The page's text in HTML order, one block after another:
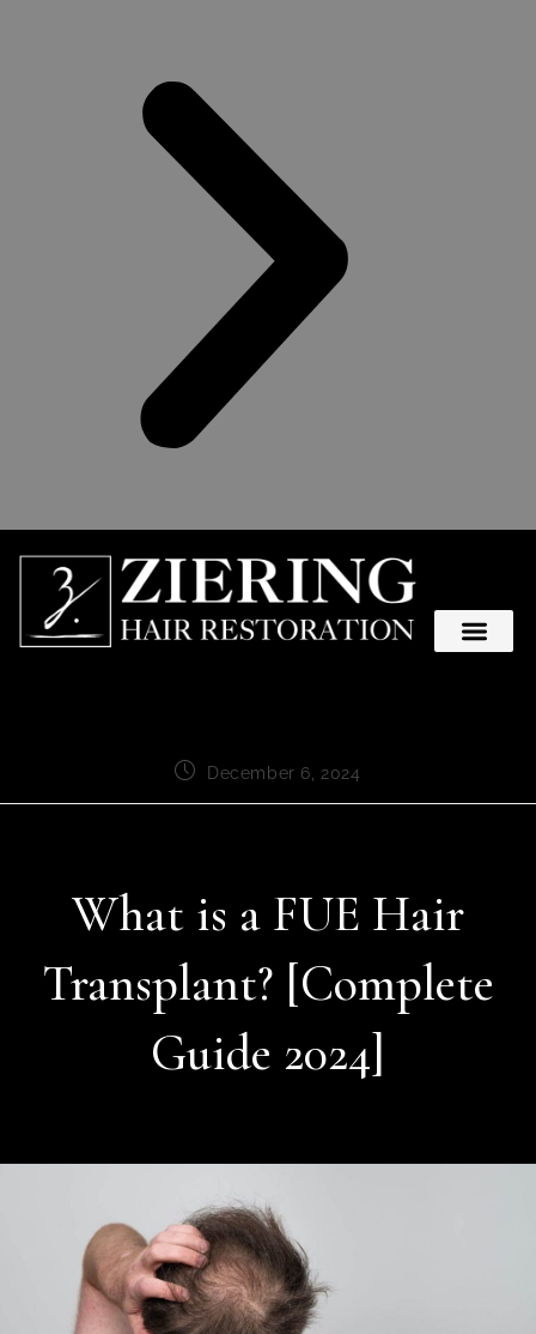
December 6, 2024
What is a FUE Hair
Transplant? [Complete
Guide 2024]